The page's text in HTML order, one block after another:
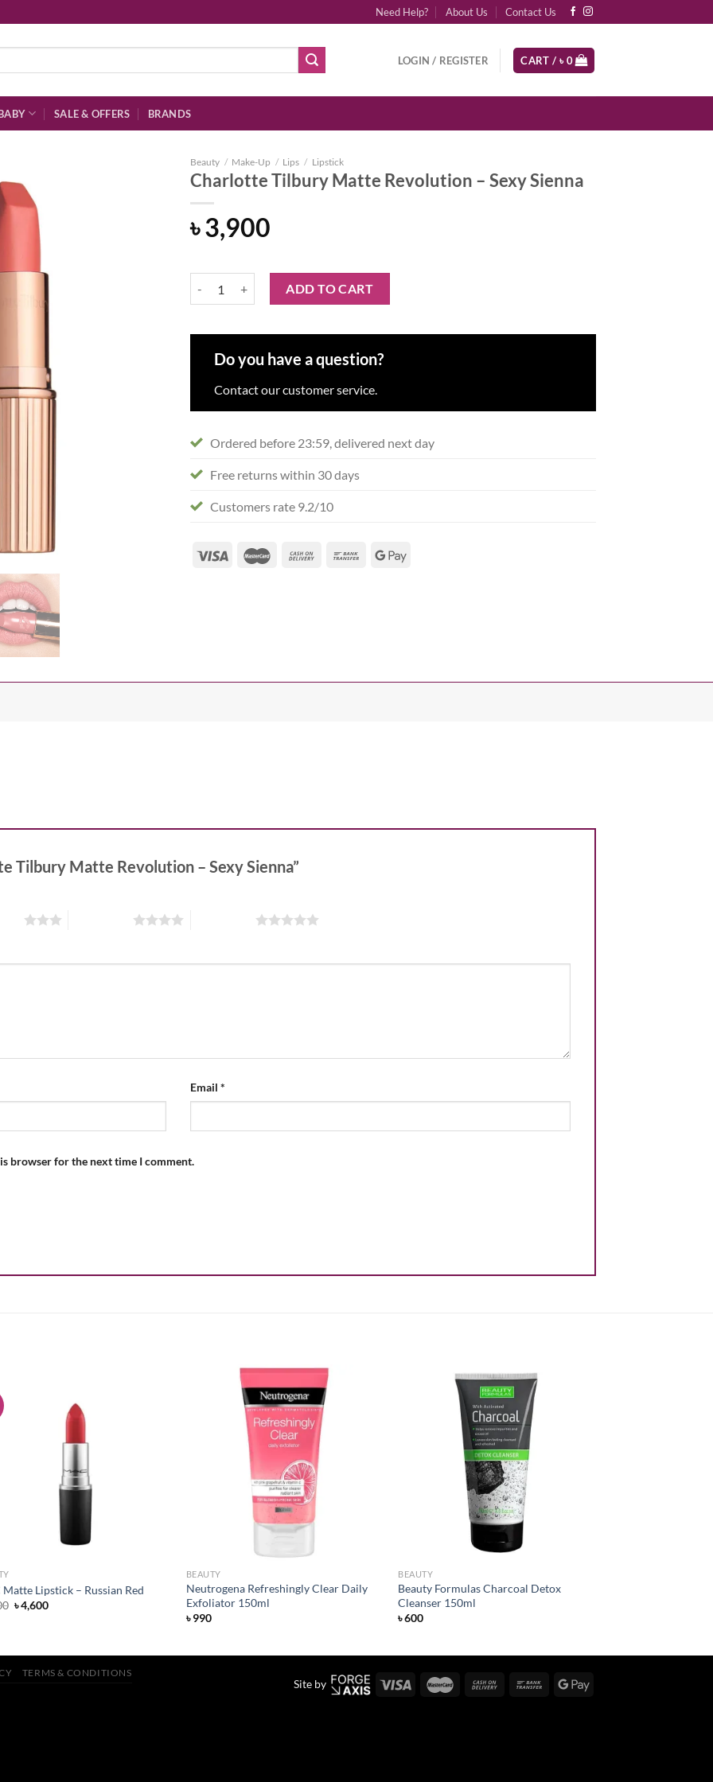
Need Help? About Us Contact Us
LOGIN / REGISTER CART / ৳0
SALE & OFFERS BRANDS
Beauty / Make-Up / Lips / Lipstick
Charlotte Tilbury Matte Revolution – Sexy Sienna
৳3,900
ADD TO CART
Do you have a question?
Contact our customer service.
Ordered before 23:59, delivered next day
Free returns within 30 days
Customers rate 9.2/10
Tilbury Matte Revolution – Sexy Sienna”
Email *
browser for the next time I comment.
Lipstick – Russian Red
Original
price
৳4,600Current
BEAUTY
Neutrogena Refreshingly Clear Daily
Exfoliator 150ml
৳990
BEAUTY
Beauty Formulas Charcoal Detox
Cleanser 150ml
৳600
Site by
TERMS & CONDITIONS